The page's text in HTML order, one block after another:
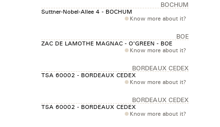
BOCHUM
Suttner-Nobel-Allee 4 - BOCHUM
Know more about it?
BOE
ZAC DE LAMOTHE MAGNAC - O'GREEN - BOE
Know more about it?
BORDEAUX CEDEX
TSA 60002 - BORDEAUX CEDEX
Know more about it?
BORDEAUX CEDEX
TSA 60002 - BORDEAUX CEDEX
Know more about it?